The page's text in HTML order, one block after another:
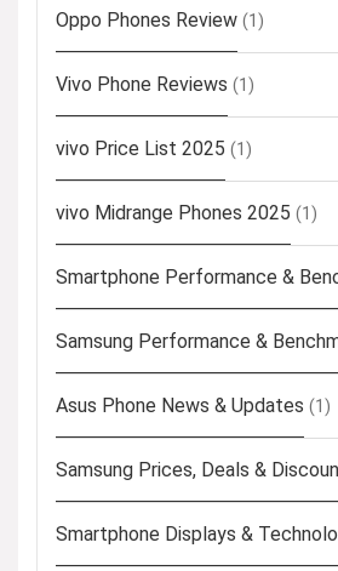
Oppo Phones Review (1)
Vivo Phone Reviews (1)
vivo Price List 2025 (1)
vivo Midrange Phones 2025 (1)
Smartphone Performance &
Samsung Performance &
Asus Phone News & Updates (1)
Samsung Prices, Deals &
Smartphone Displays &